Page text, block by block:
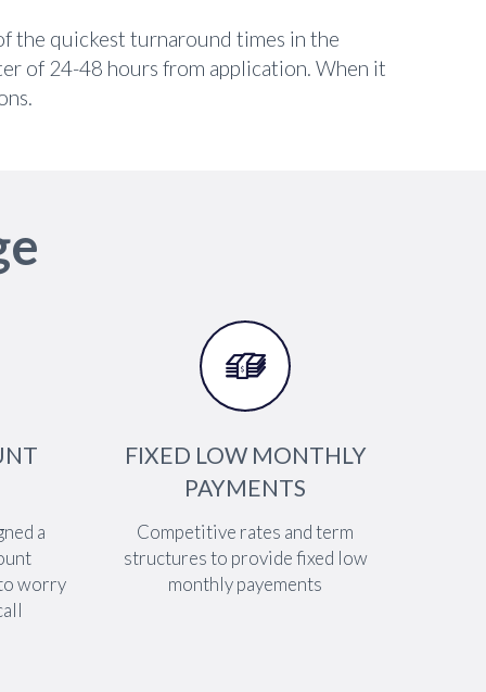
the quickest turnaround times in the
of 24-48 hours from application. When it
a
worry


FIXED LOW MONTHLY
PAYMENTS
Competitive rates and term
structures to provide fixed low
monthly payements